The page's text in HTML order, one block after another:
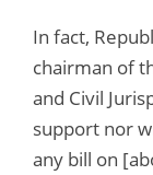
In fact,
chairman of
and Civil
support nor
any bill on